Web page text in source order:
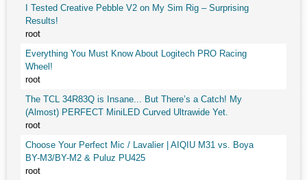
I Tested Creative Pebble V2 on My Sim Rig – Surprising
Results!
root
Everything You Must Know About Logitech PRO Racing
Wheel!
root
The TCL 34R83Q is Insane... But There’s a Catch! My
(Almost) PERFECT MiniLED Curved Ultrawide Yet.
root
Choose Your Perfect Mic / Lavalier | AIQIU M31 vs. Boya
BY-M3/BY-M2 & Puluz PU425
root